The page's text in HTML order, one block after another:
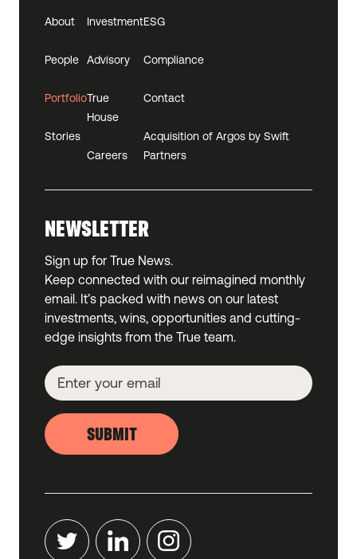
About
People
Portfolio
Stories
Investment
Advisory
True
House
Careers
ESG
Compliance
Contact
Acquisition of Argos by Swift
Partners
NEWSLETTER
Sign up for True News.
Keep connected with our reimagined monthly
email. It’s packed with news on our latest
investments, wins, opportunities and cutting-
edge insights from the True team.
SUBMIT